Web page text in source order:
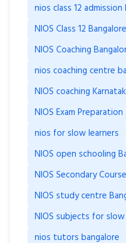
nios class 12
NIOS Class 12 Bangalore
NIOS Coaching
nios coaching centre
NIOS coaching
NIOS Exam Preparation
nios for slow learners
NIOS open schooling
NIOS Secondary Course
NIOS study centre
NIOS subjects for
nios tutors bangalore